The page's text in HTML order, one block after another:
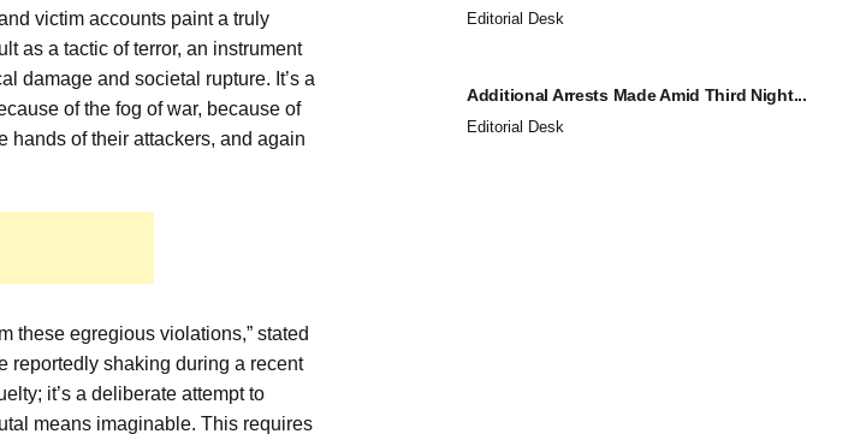
victim accounts paint a truly
as a tactic of terror, an instrument
damage and societal rupture. It’s a
of the fog of war, because of
hands of their attackers, and again
egregious violations,” stated
reportedly shaking during a recent
it’s a deliberate attempt to
means imaginable. This requires
Editorial Desk
Additional Arrests Made Amid Third Night...
Editorial Desk